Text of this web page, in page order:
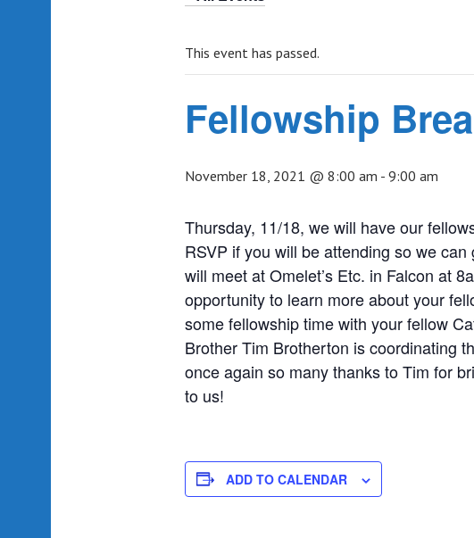
This event has passed.
Fellowship
November 18, 2021 @ 8:00 am - 9:00 am
Thursday, 11/18, we will have our
RSVP if you will be attending so we
will meet at Omelet’s Etc. in Falcon at
opportunity to learn more about your
some fellowship time with your fellow
Brother Tim Brotherton is coordinating
once again so many thanks to Tim for
to us!
ADD TO CALENDAR